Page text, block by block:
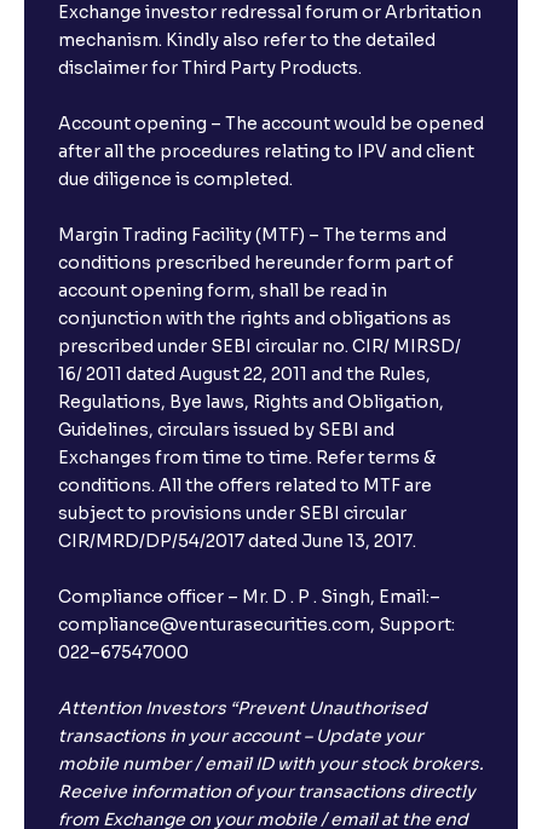
Exchange investor redressal forum or Arbritation
mechanism. Kindly also refer to the detailed
disclaimer for Third Party Products.
Account opening – The account would be opened
after all the procedures relating to IPV and client
due diligence is completed.
Margin Trading Facility (MTF) – The terms and
conditions prescribed hereunder form part of
account opening form, shall be read in
conjunction with the rights and obligations as
prescribed under SEBI circular no. CIR/ MIRSD/
16/ 2011 dated August 22, 2011 and the Rules,
Regulations, Bye laws, Rights and Obligation,
Guidelines, circulars issued by SEBI and
Exchanges from time to time. Refer terms &
conditions. All the offers related to MTF are
subject to provisions under SEBI circular
CIR/MRD/DP/54/2017 dated June 13, 2017.
Compliance officer – Mr. D . P . Singh, Email:–
compliance@venturasecurities.com, Support:
022–67547000
Attention Investors “Prevent Unauthorised
transactions in your account – Update your
mobile number / email ID with your stock brokers.
Receive information of your transactions directly
from Exchange on your mobile / email at the end